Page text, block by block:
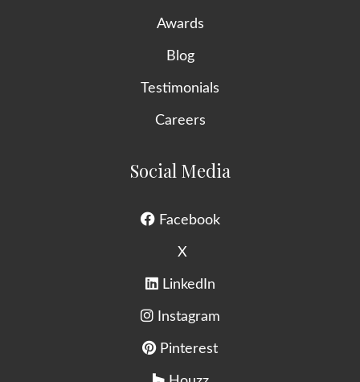
Awards
Blog
Testimonials
Careers
Social Media
Facebook
X
LinkedIn
Instagram
Pinterest